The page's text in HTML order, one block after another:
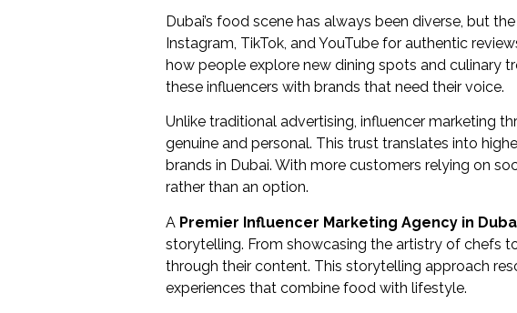
Dubai’s food scene has always been diverse, but
Instagram, TikTok, and YouTube for authentic
how people explore new dining spots and culinary
these influencers with brands that need their voice.
Unlike traditional advertising, influencer marketing
genuine and personal. This trust translates into
brands in Dubai. With more customers relying on
rather than an option.
A Premier Influencer Marketing Agency in
storytelling. From showcasing the artistry of chefs
through their content. This storytelling approach
experiences that combine food with lifestyle.